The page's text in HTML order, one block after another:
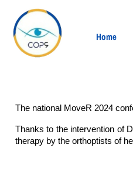
Home
The national MoveR 2024
Thanks to the intervention of
therapy by the orthoptists of